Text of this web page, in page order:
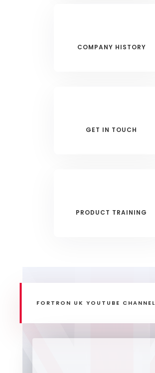
COMPANY HISTORY
GET IN TOUCH
PRODUCT TRAINING
FORTRON UK YOUTUBE CHANNEL